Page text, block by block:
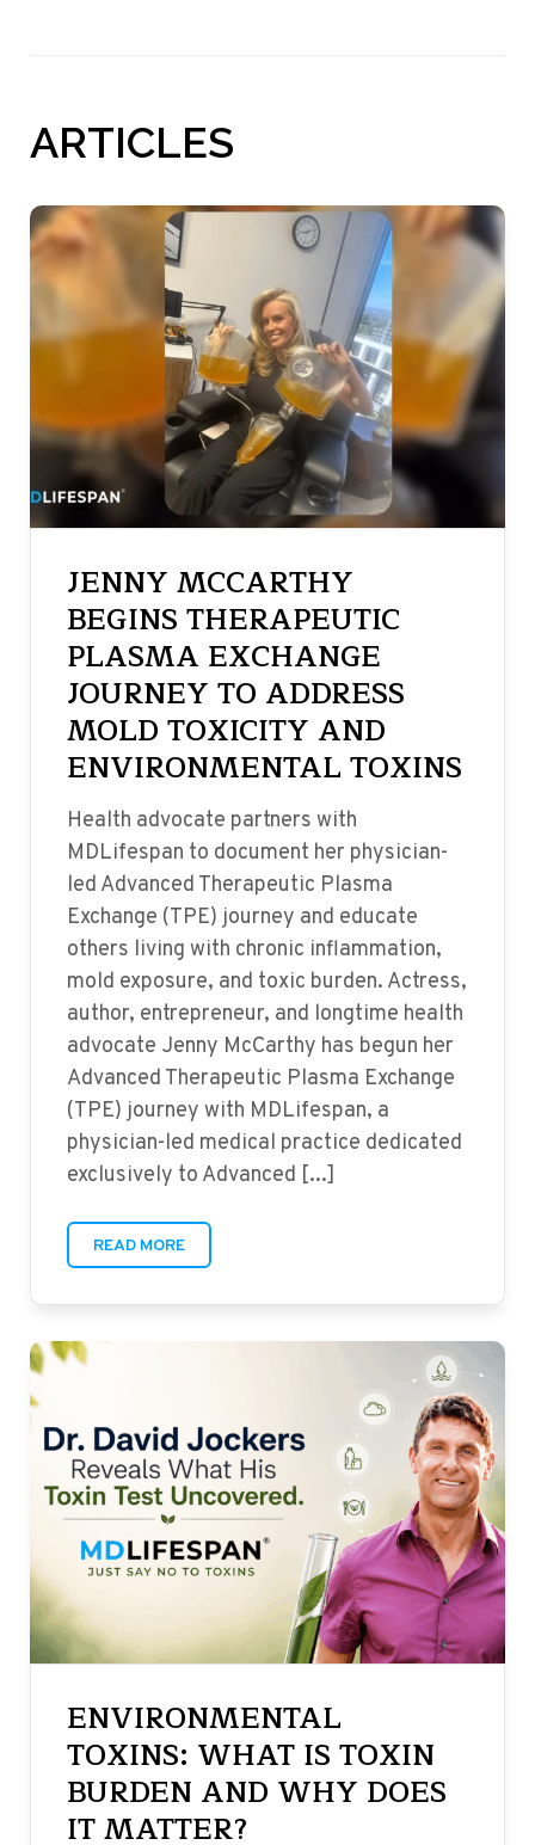
ARTICLES
JENNY MCCARTHY
BEGINS THERAPEUTIC
PLASMA EXCHANGE
JOURNEY TO ADDRESS
MOLD TOXICITY AND
ENVIRONMENTAL TOXINS
Health advocate partners with
MDLifespan to document her physician-
led Advanced Therapeutic Plasma
Exchange (TPE) journey and educate
others living with chronic inflammation,
mold exposure, and toxic burden. Actress,
author, entrepreneur, and longtime health
advocate Jenny McCarthy has begun her
Advanced Therapeutic Plasma Exchange
(TPE) journey with MDLifespan, a
physician-led medical practice dedicated
exclusively to Advanced [...]
READ MORE
ENVIRONMENTAL
TOXINS: WHAT IS TOXIN
BURDEN AND WHY DOES
IT MATTER?